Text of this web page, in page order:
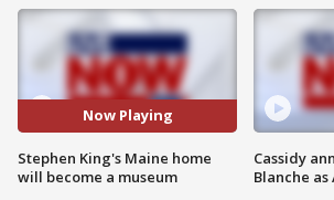
Now Playing
Stephen King's Maine home
will become a museum
Cassidy
Blanche as